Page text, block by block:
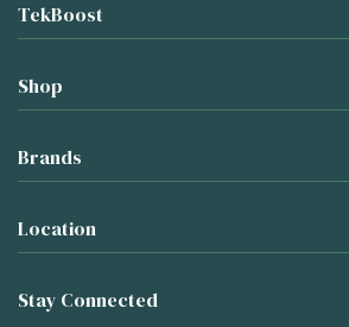
TekBoost
Shop
Brands
Location
Stay Connected